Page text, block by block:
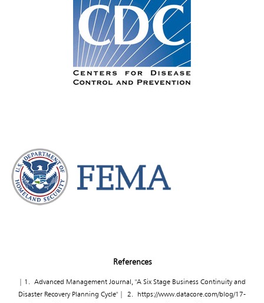
References
| 1. Advanced Management Journal, "A Six Stage Business Continuity and
Disaster Recovery Planning Cycle" | 2. https://www.datacore.com/blog/17-